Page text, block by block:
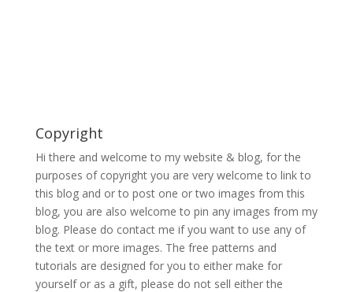
Copyright
Hi there and welcome to my website & blog, for the
purposes of copyright you are very welcome to link to
this blog and or to post one or two images from this
blog, you are also welcome to pin any images from my
blog. Please do contact me if you want to use any of
the text or more images. The free patterns and
tutorials are designed for you to either make for
yourself or as a gift, please do not sell either the